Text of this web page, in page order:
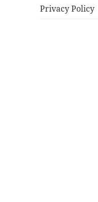
Privacy Policy